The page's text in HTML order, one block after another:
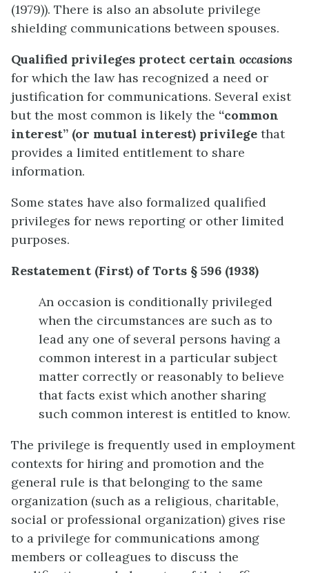
(1979)). There is also an absolute privilege
shielding communications between spouses.
Qualified privileges protect certain occasions
for which the law has recognized a need or
justification for communications. Several exist
but the most common is likely the “common
interest” (or mutual interest) privilege that
provides a limited entitlement to share
information.
Some states have also formalized qualified
privileges for news reporting or other limited
purposes.
Restatement (First) of Torts § 596 (1938)
An occasion is conditionally privileged
when the circumstances are such as to
lead any one of several persons having a
common interest in a particular subject
matter correctly or reasonably to believe
that facts exist which another sharing
such common interest is entitled to know.
The privilege is frequently used in employment
contexts for hiring and promotion and the
general rule is that belonging to the same
organization (such as a religious, charitable,
social or professional organization) gives rise
to a privilege for communications among
members or colleagues to discuss the